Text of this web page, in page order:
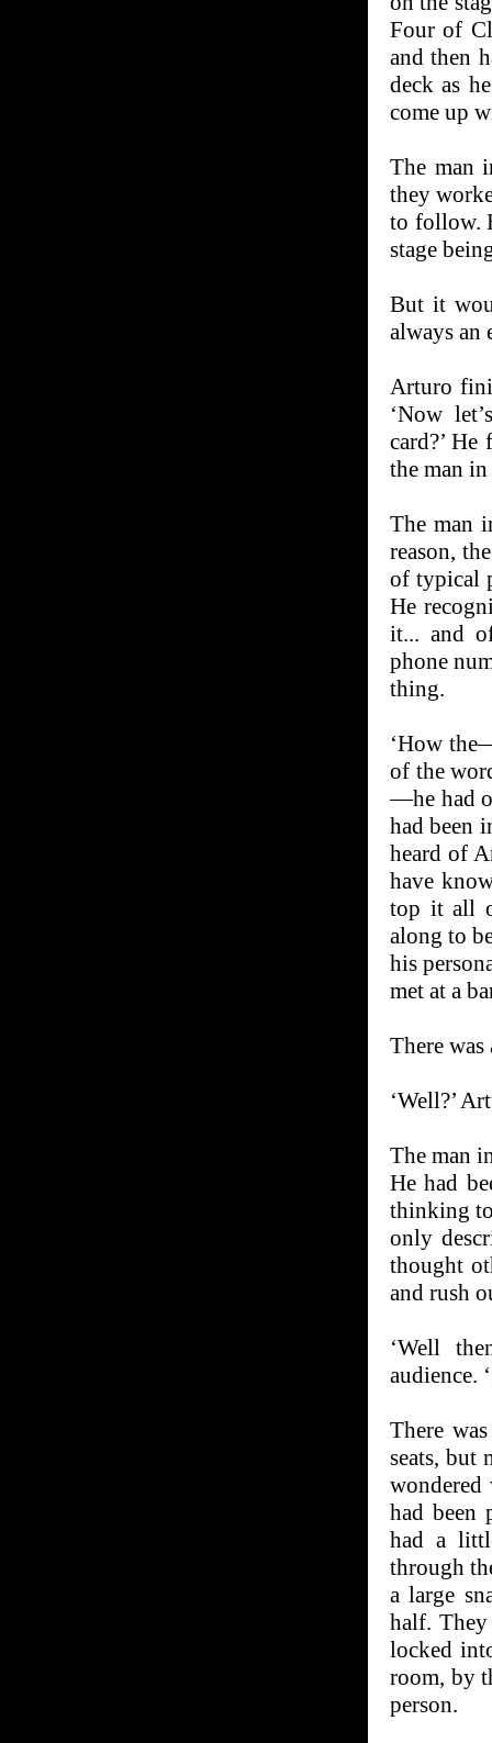
Four of
and then
deck as
come up
The man
they
to follow.
stage
But it
always an
Arturo
‘Now
card?’
the man
The man
reason,
of typical
He
it... and
phone
thing.
‘How
of the
—he had
had been
heard of
have
top it all
along to
his
met at a
There
‘Well?’
The man
He had
thinking
only
thought
and rush
‘Well
audience.
There
seats, but
had been
had a
through
a large
half.
locked
room, by
person.